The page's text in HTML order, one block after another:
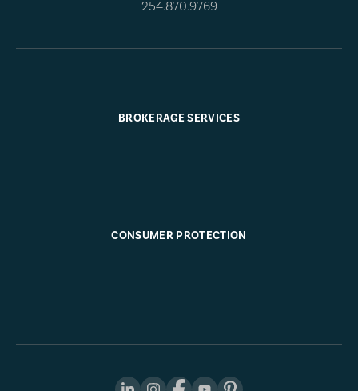
254.870.9769
BROKERAGE SERVICES
CONSUMER PROTECTION